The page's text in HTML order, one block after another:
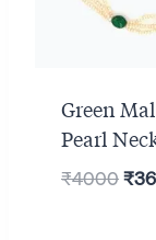
Green
Pearl
₹4000₹